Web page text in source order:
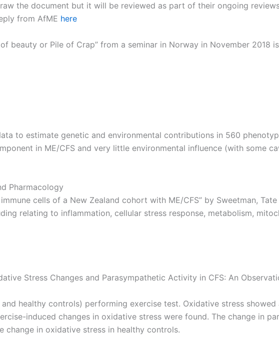
the document but it will be reviewed as part of their ongoing
from AfME here
of beauty or Pile of Crap” from a seminar in Norway in November 2018
to estimate genetic and environmental contributions in 560
in ME/CFS and very little environmental influence (with some
Pharmacology
cells of a New Zealand cohort with ME/CFS” by Sweetman, Tate
relating to inflammation, cellular stress response, metabolism,
Stress Changes and Parasympathetic Activity in CFS: An
healthy controls) performing exercise test. Oxidative stress
induced changes in oxidative stress were found. The change in
in oxidative stress in healthy controls.